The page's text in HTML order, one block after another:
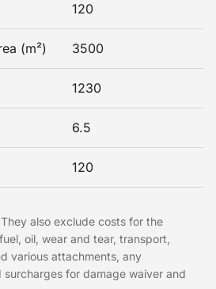
120
(m²) 3500
1230
6.5
120
also exclude costs for the
oil, wear and tear, transport,
various attachments, any
for damage waiver and